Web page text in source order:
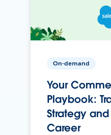
On-demand
Your
Playbook:
Strategy
Career